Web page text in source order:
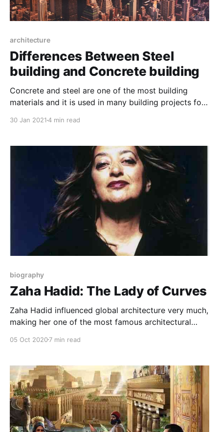
architecture
Differences Between Steel
building and Concrete building
Concrete and steel are one of the most building
materials and it is used in many building projects for
30 Jan 20214 min read
biography
Zaha Hadid: The Lady of Curves
Zaha Hadid influenced global architecture very much,
making her one of the most famous architectural
and how her love for architecture looked?
05 Oct 20207 min read